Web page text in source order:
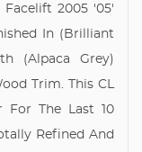
Facelift 2005 '05'
In (Brilliant
(Alpaca Grey)
Trim. This CL
For The Last 10
Refined And